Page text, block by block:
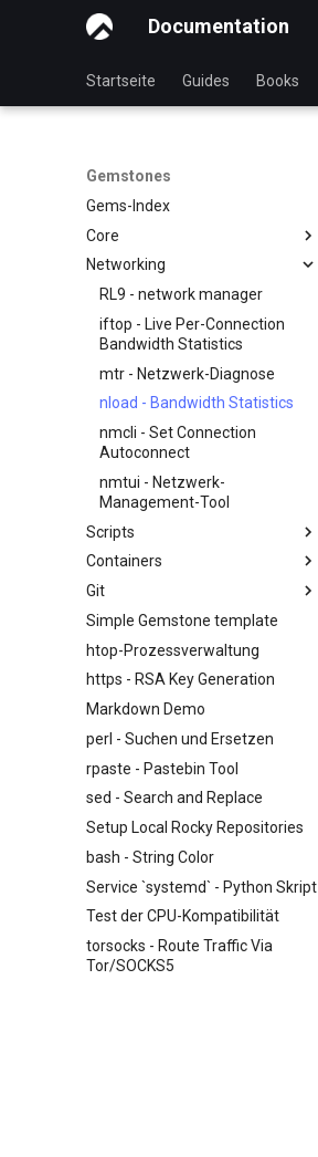
Documentation
Startseite Guides Books
Gemstones
Gems-Index
Core
Anzeige der laufenden Kernel-
Konfiguration
Networking
RL9 - network manager
iftop - Live Per-Connection
Bandwidth Statistics
mtr - Netzwerk-Diagnose
nload - Bandwidth Statistics
nmcli - Set Connection
Autoconnect
nmtui - Netzwerk-
Management-Tool
Scripts
NoSleep.sh - A simple
Configuration Script
bash - Script Vorlage
Containers
Docker - Engine-Installation
Podman
Git
Installieren und Einrichten von
GitHub CLI unter Rocky Linux
Erster Beitrag zur Rocky Linux-
Dokumentation über CLI
Editing or Changing the Title of
an Existing Pull Request via CLI
Editing or Changing the Title of
an Existing Pull Request via
github.com
Feature Branch Workflow in Git
Fork and Branch Git workflow
Using git pull and git fetch
Adding a remote repository
using git CLI
Tracking vs Non-Tracking
Simple Gemstone template
htop-Prozessverwaltung
https - RSA Key Generation
Markdown Demo
perl - Suchen und Ersetzen
rpaste - Pastebin Tool
sed - Search and Replace
Setup Local Rocky Repositories
bash - String Color
Service `systemd` - Python Skript
Test der CPU-Kompatibilität
torsocks - Route Traffic Via
Tor/SOCKS5